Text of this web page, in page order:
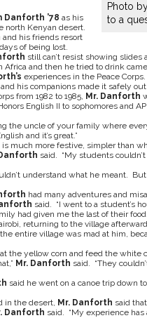
Photo
to a
Danforth ’78 as his
north Kenyan desert.
and his friends resort
of being lost.
still can’t resist showing slides
Africa and then he tried to drink
experiences in the Peace Corps.
his companions made it safely
from 1982 to 1985, Mr. Danforth
English II to sophomores and
the uncle of your family where
and it’s great.”
is much more festive, simpler than
said. “My students
understand what he meant.
had many adventures and
said. “I went to a student’s
had given me the last of their
returning to the village
entire village was mad at him,
the yellow corn and feed the white
Mr. Danforth said. “They
said he went on a canoe trip down
in the desert, Mr. Danforth said
Danforth said. “My experience